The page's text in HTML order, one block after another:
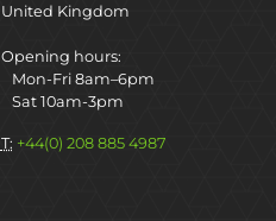
United Kingdom
Opening hours:
Mon-Fri 8am–6pm
Sat 10am-3pm
T: +44(0) 208 885 4987